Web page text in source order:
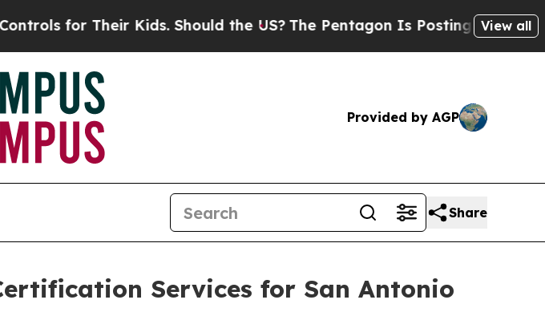
for Their Kids. Should the US?The Pentagon Is Posting Cryptic Biblical
View all
Provided by AGP
Share
Services for San Antonio